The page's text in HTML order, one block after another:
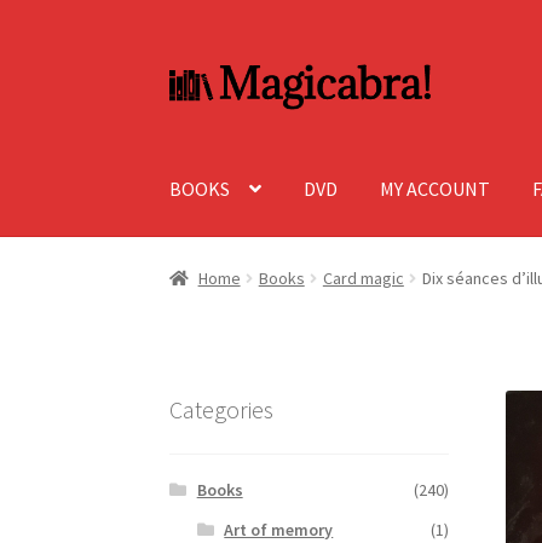
to
to
BOOKS DVD MY ACCOUNT
Home Books Card magic Dix séances
Categories
Books
(240)
Art of memory
(1)